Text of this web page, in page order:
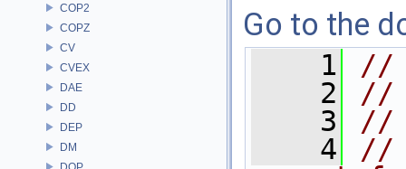
COP2
COPZ
CV
CVEX
DAE
DD
DEP
DM
Go to the
    1
//
    2
//
    3
//
    4
//